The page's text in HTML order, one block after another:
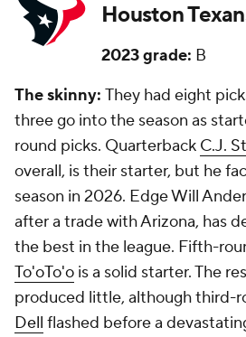
Houston
2023 grade: B
The skinny: They had eight
three go into the season as
round picks. Quarterback C.J.
overall, is their starter, but he
season in 2026. Edge Will
after a trade with Arizona, has
the best in the league. Fifth-
To'oTo'o is a solid starter. The
produced little, although third-
Dell flashed before a